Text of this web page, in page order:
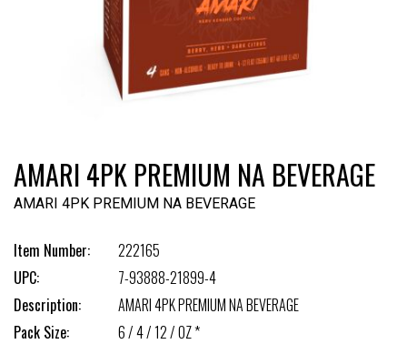
AMARI 4PK PREMIUM NA BEVERAGE
AMARI 4PK PREMIUM NA BEVERAGE
Item Number:
222165
UPC:
7-93888-21899-4
Description:
AMARI 4PK PREMIUM NA BEVERAGE
Pack Size:
6 / 4 / 12 / OZ *